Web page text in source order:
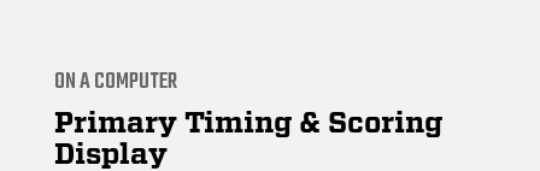
ON A COMPUTER
Primary Timing & Scoring
Display